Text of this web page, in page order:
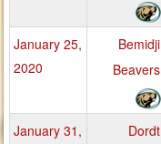
January 25,
2020
Bemidji
Beavers
January 31,
Dordt